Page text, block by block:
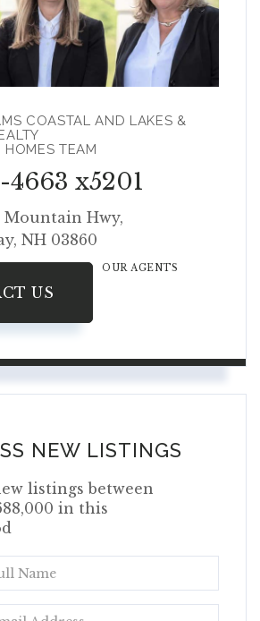
COASTAL AND LAKES &
TEAM
x5201
Mountain Hwy,
NH 03860
US
OUR AGENTS
NEW LISTINGS
listings between
in this